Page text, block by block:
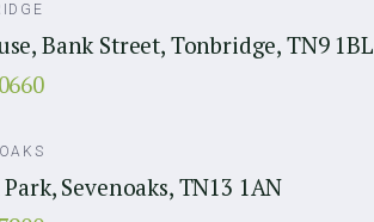
Bank Street, Tonbridge, TN9 1BL
Sevenoaks, TN13 1AN